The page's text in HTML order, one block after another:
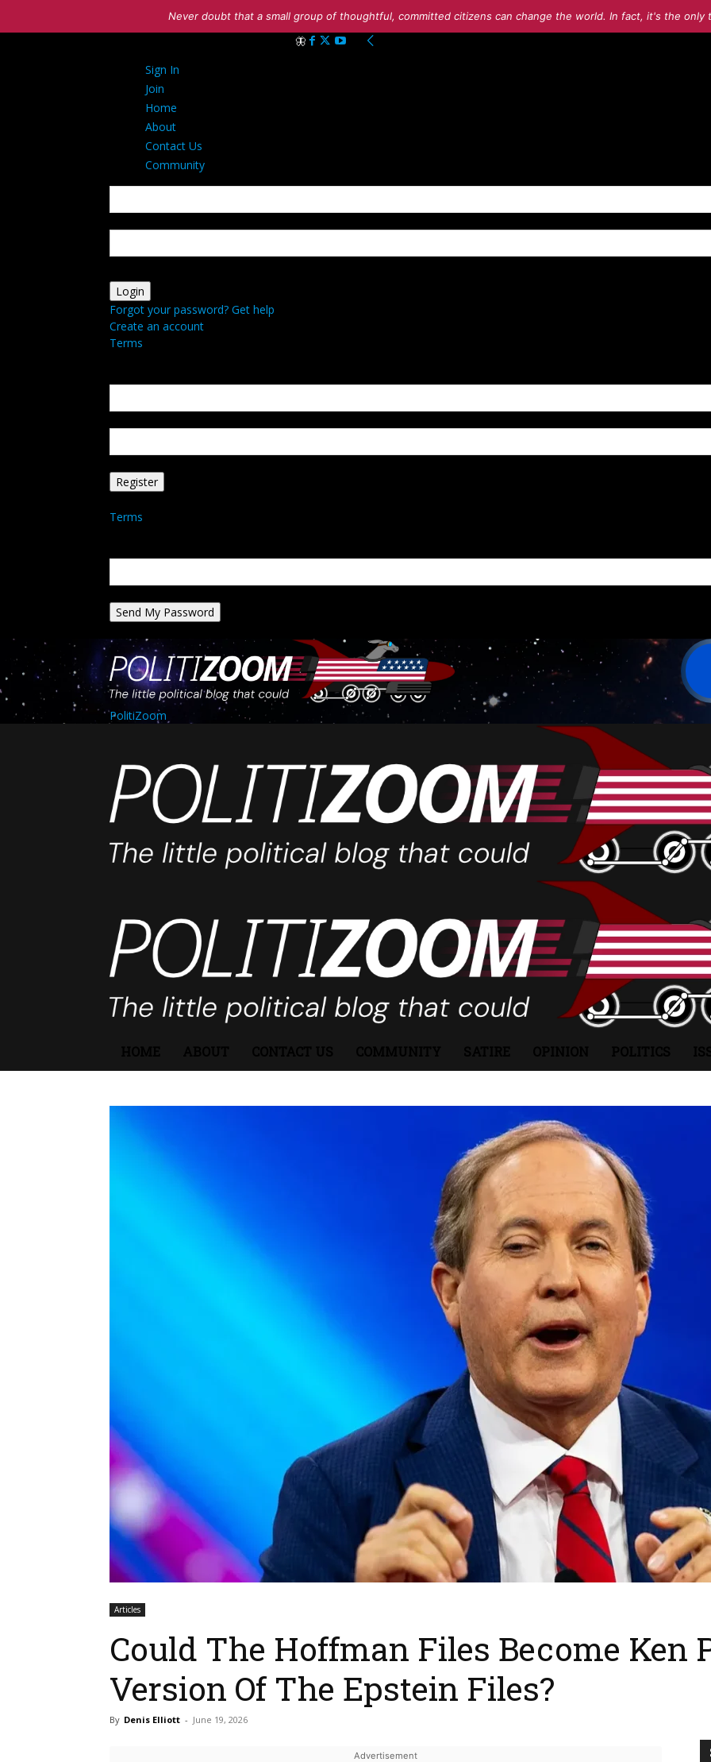
Never doubt that a small group of thoughtful, committed citizens can change the world. In fact, it's the
Sign In
Join
Home
About
Contact Us
Community
Forgot your password? Get help
Create an account
Terms
Terms
PolitiZoom
Articles
Could The Hoffman Files Become Ken
Version Of The Epstein Files?
By Denis Elliott - June 19, 2026